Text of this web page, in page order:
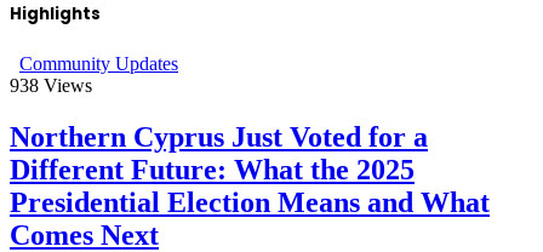
Highlights
Community Updates
938 Views
Northern Cyprus Just Voted for a
Different Future: What the 2025
Presidential Election Means and What
Comes Next